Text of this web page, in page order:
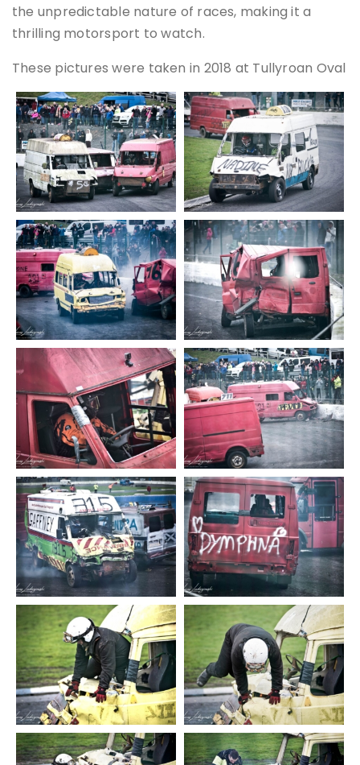
the unpredictable nature of races, making it a
thrilling motorsport to watch.
These pictures were taken in 2018 at Tullyroan Oval